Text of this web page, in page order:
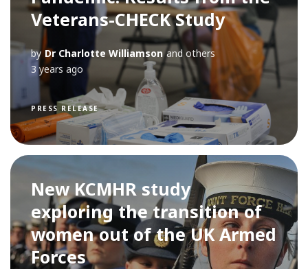
Veterans-CHECK Study
by Dr Charlotte Williamson and others
3 years ago
PRESS RELEASE
New KCMHR study
exploring the transition of
women out of the UK Armed
Forces